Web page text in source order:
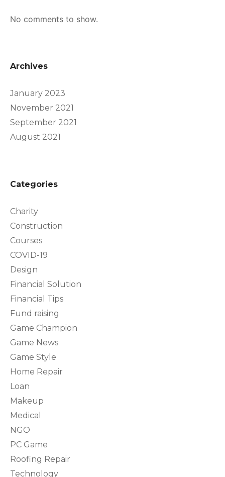
No comments to show.
Archives
January 2023
November 2021
September 2021
August 2021
Categories
Charity
Construction
Courses
COVID-19
Design
Financial Solution
Financial Tips
Fund raising
Game Champion
Game News
Game Style
Home Repair
Loan
Makeup
Medical
NGO
PC Game
Roofing Repair
Technology